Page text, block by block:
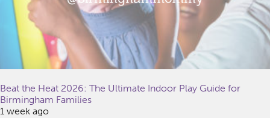
Beat the Heat 2026: The Ultimate Indoor Play Guide for
Birmingham Families
1 week ago